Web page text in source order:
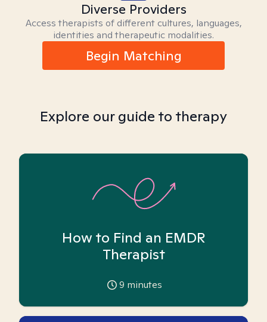
Diverse Providers
Access therapists of different cultures, languages,
identities and therapeutic modalities.
Begin Matching
Explore our guide to therapy
How to Find an EMDR
Therapist
9 minutes